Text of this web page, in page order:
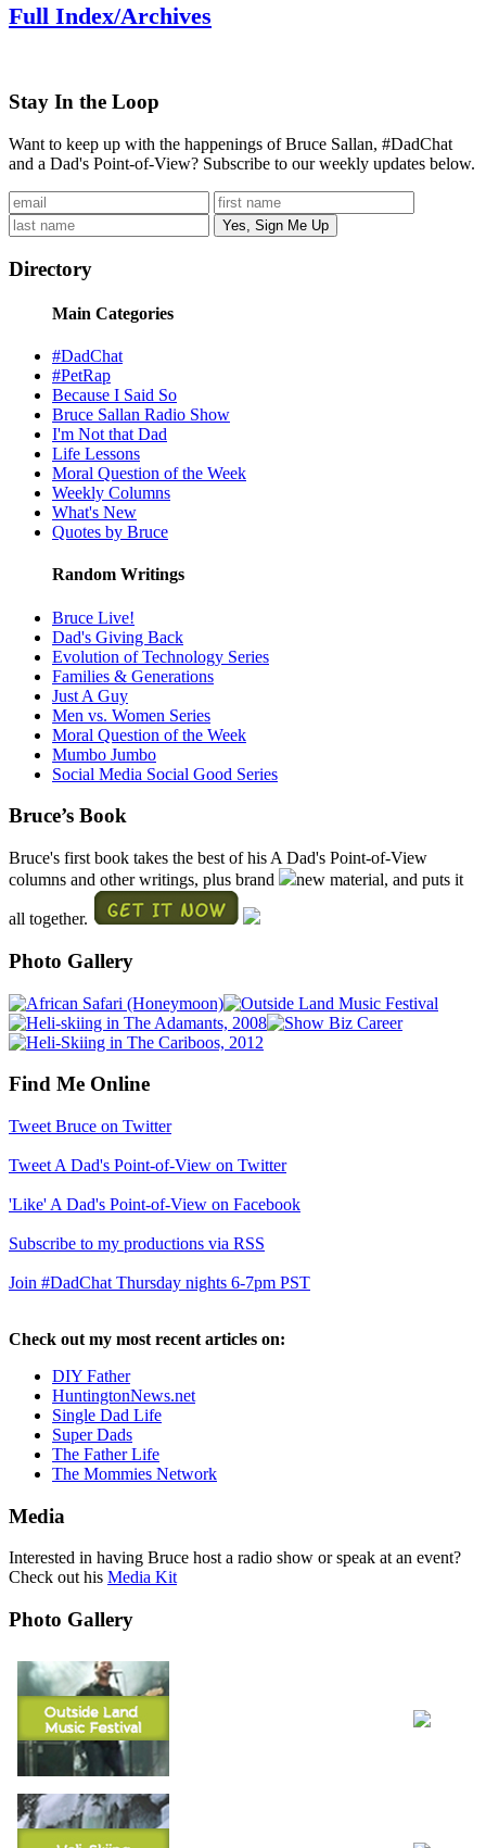
Full Index/Archives
Stay In the Loop
Want to keep up with the happenings of Bruce Sallan, #DadChat
and a Dad's Point-of-View? Subscribe to our weekly updates below.
Directory
Main Categories
#DadChat
#PetRap
Because I Said So
Bruce Sallan Radio Show
I'm Not that Dad
Life Lessons
Moral Question of the Week
Weekly Columns
What's New
Quotes by Bruce
Random Writings
Bruce Live!
Dad's Giving Back
Evolution of Technology Series
Families & Generations
Just A Guy
Men vs. Women Series
Moral Question of the Week
Mumbo Jumbo
Social Media Social Good Series
Bruce’s Book
Bruce's first book takes the best of his A Dad's Point-of-View
columns and other writings, plus brand
new material, and puts it
all together.
Photo Gallery
Find Me Online
Tweet Bruce on Twitter
Tweet A Dad's Point-of-View on Twitter
'Like' A Dad's Point-of-View on Facebook
Subscribe to my productions via RSS
Join #DadChat Thursday nights 6-7pm PST
Check out my most recent articles on:
DIY Father
HuntingtonNews.net
Single Dad Life
Super Dads
The Father Life
The Mommies Network
Media
Interested in having Bruce host a radio show or speak at an event?
Check out his Media Kit
Photo Gallery